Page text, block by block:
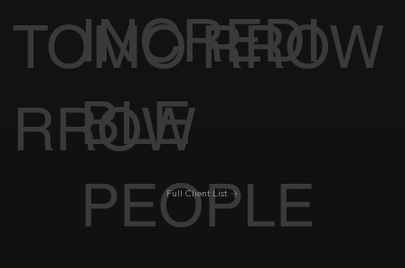
TOMO
RROW
RROW
INCREDI
BLE
PEOPLE
Full Client List